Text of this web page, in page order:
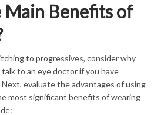
Benefits of
to progressives, consider why
to an eye doctor if you have
evaluate the advantages of using
most significant benefits of wearing